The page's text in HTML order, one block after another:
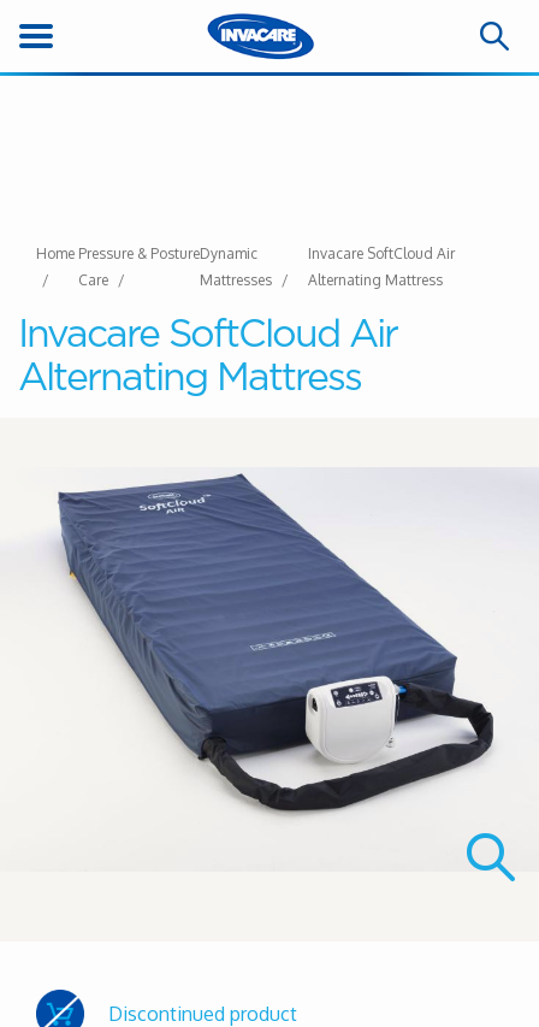
Home Pressure & Posture
Care
Dynamic
Mattresses
Invacare SoftCloud Air
Alternating Mattress
Invacare SoftCloud Air
Alternating Mattress
Discontinued product